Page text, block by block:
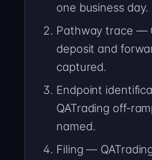
one business day.
Pathway trace —
deposit and
captured.
Endpoint
QATrading off-
named.
Filing —